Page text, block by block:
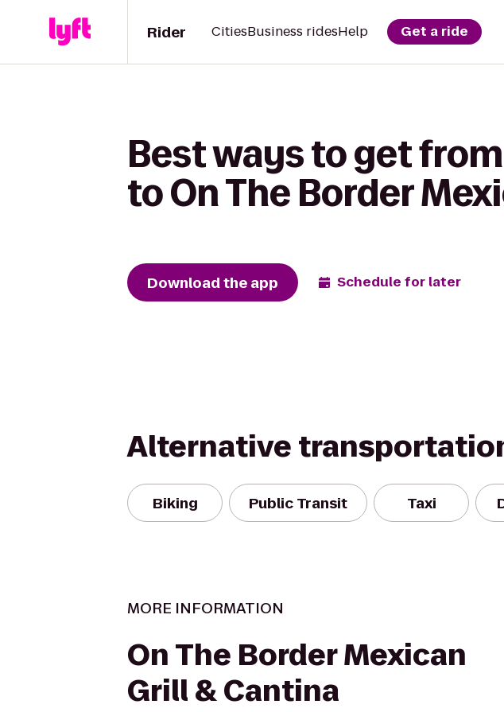
Rider CitiesBusiness ridesHelp Get a ride
Best ways to get
to On The Border
Download the app Schedule for later
Alternative
Biking Public Transit Taxi
MORE INFORMATION
On The Border Mexican
Grill & Cantina